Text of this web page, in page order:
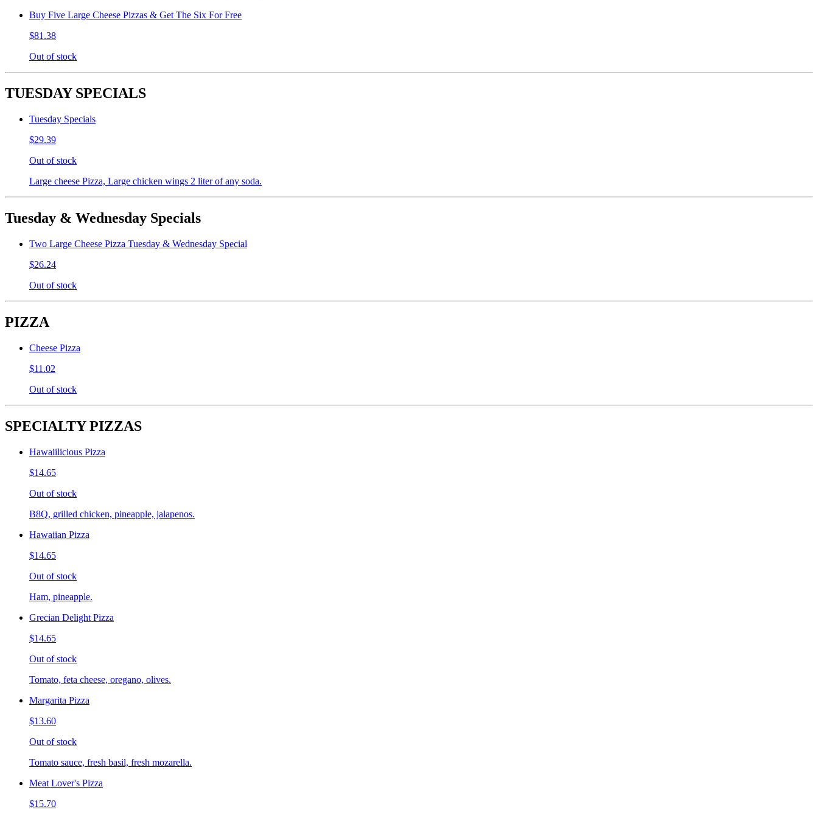
Buy Five Large Cheese Pizzas & Get The Six For Free
$81.38
Out of stock
TUESDAY SPECIALS
Tuesday Specials
$29.39
Out of stock
Large cheese Pizza, Large chicken wings 2 liter of any soda.
Tuesday & Wednesday Specials
Two Large Cheese Pizza Tuesday & Wednesday Special
$26.24
Out of stock
PIZZA
Cheese Pizza
$11.02
Out of stock
SPECIALTY PIZZAS
Hawaiilicious Pizza
$14.65
Out of stock
B8Q, grilled chicken, pineapple, jalapenos.
Hawaiian Pizza
$14.65
Out of stock
Ham, pineapple.
Grecian Delight Pizza
$14.65
Out of stock
Tomato, feta cheese, oregano, olives.
Margarita Pizza
$13.60
Out of stock
Tomato sauce, fresh basil, fresh mozarella.
Meat Lover's Pizza
$15.70